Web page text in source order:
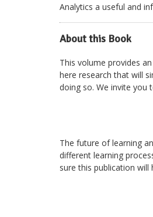
Analytics a useful and
About this Book
This volume provides
here research that will
doing so. We invite you
The future of learning
different learning
sure this publication